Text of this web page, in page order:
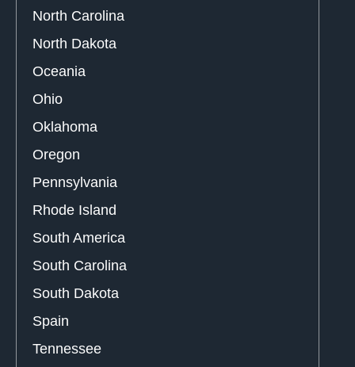
North Carolina
North Dakota
Oceania
Ohio
Oklahoma
Oregon
Pennsylvania
Rhode Island
South America
South Carolina
South Dakota
Spain
Tennessee